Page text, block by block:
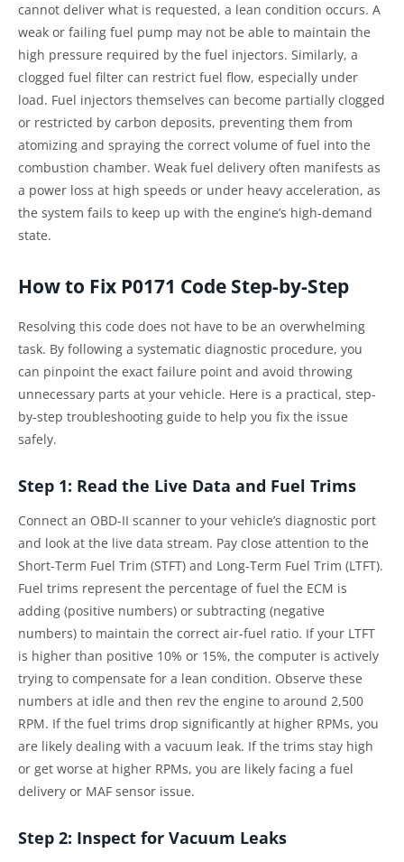
cannot deliver what is requested, a lean condition occurs. A
weak or failing fuel pump may not be able to maintain the
high pressure required by the fuel injectors. Similarly, a
clogged fuel filter can restrict fuel flow, especially under
load. Fuel injectors themselves can become partially clogged
or restricted by carbon deposits, preventing them from
atomizing and spraying the correct volume of fuel into the
combustion chamber. Weak fuel delivery often manifests as
a power loss at high speeds or under heavy acceleration, as
the system fails to keep up with the engine’s high-demand
state.
How to Fix P0171 Code Step-by-Step
Resolving this code does not have to be an overwhelming
task. By following a systematic diagnostic procedure, you
can pinpoint the exact failure point and avoid throwing
unnecessary parts at your vehicle. Here is a practical, step-
by-step troubleshooting guide to help you fix the issue
safely.
Step 1: Read the Live Data and Fuel Trims
Connect an OBD-II scanner to your vehicle’s diagnostic port
and look at the live data stream. Pay close attention to the
Short-Term Fuel Trim (STFT) and Long-Term Fuel Trim (LTFT).
Fuel trims represent the percentage of fuel the ECM is
adding (positive numbers) or subtracting (negative
numbers) to maintain the correct air-fuel ratio. If your LTFT
is higher than positive 10% or 15%, the computer is actively
trying to compensate for a lean condition. Observe these
numbers at idle and then rev the engine to around 2,500
RPM. If the fuel trims drop significantly at higher RPMs, you
are likely dealing with a vacuum leak. If the trims stay high
or get worse at higher RPMs, you are likely facing a fuel
delivery or MAF sensor issue.
Step 2: Inspect for Vacuum Leaks